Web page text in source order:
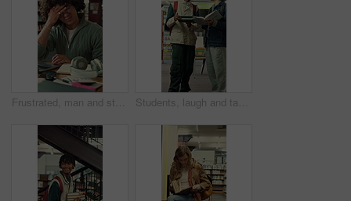
Frustrated, man and student with headache in library for overworked strain or studying. Tired, male person or academic learner with migraine, pressure or fatigue for education or assignment deadline Students, laugh and tablet in college with textbook, funny idea or teamwork for education assignment. Happy, people talk and friends learning in university with joke, tech and research for assessment